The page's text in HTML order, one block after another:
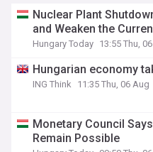
Nuclear Plant
and Weaken the
Hungary Today 13:55 Thu,
Hungarian economy
ING Think 11:35 Thu, 06 Aug
Monetary Council
Remain Possible